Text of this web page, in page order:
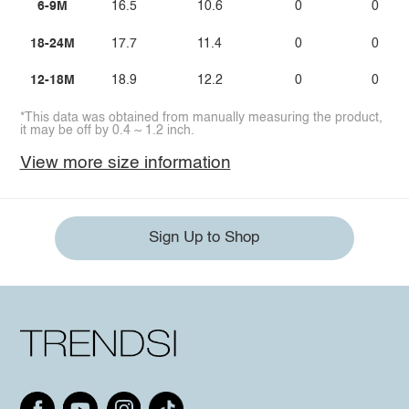
6-9M
18-24M
12-18M
16.5
17.7
18.9
10.6
11.4
12.2
0
0
0
0
0
0
*This data was obtained from manually measuring the product,
it may be off by 0.4 ~ 1.2 inch.
View more size information
Sign Up to Shop